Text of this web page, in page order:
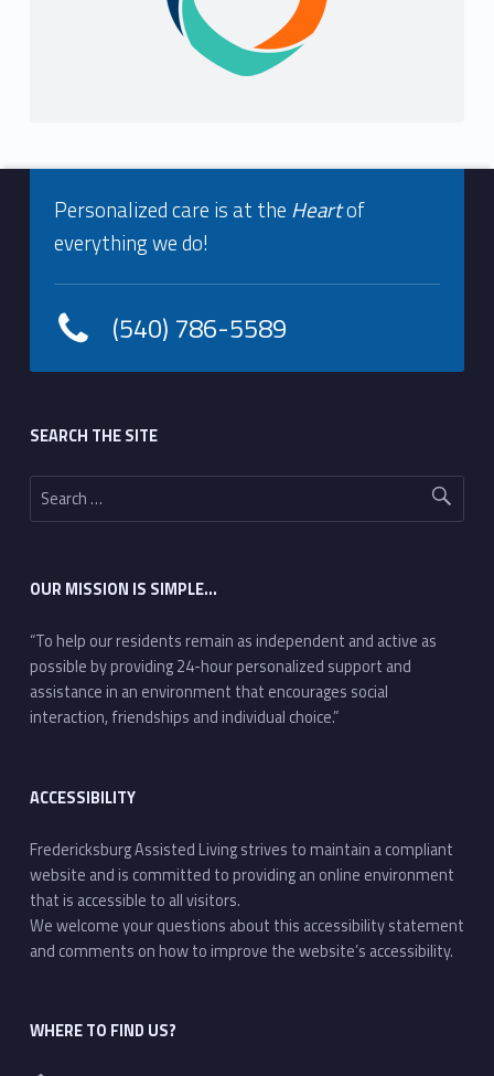
Footer info sidebar
Personalized care is at the Heartof
everything we do!
(540) 786-5589
SEARCH THE SITE
Search for:
OUR MISSION IS SIMPLE…
“To help our residents remain as independent and active as
possible by providing 24-hour personalized support and
assistance in an environment that encourages social
interaction, friendships and individual choice.”
ACCESSIBILITY
Fredericksburg Assisted Living strives to maintain a compliant
website and is committed to providing an online environment
that is accessible to all visitors.
We welcome your questions about this accessibility statement
and comments on how to improve the website’s accessibility.
WHERE TO FIND US?